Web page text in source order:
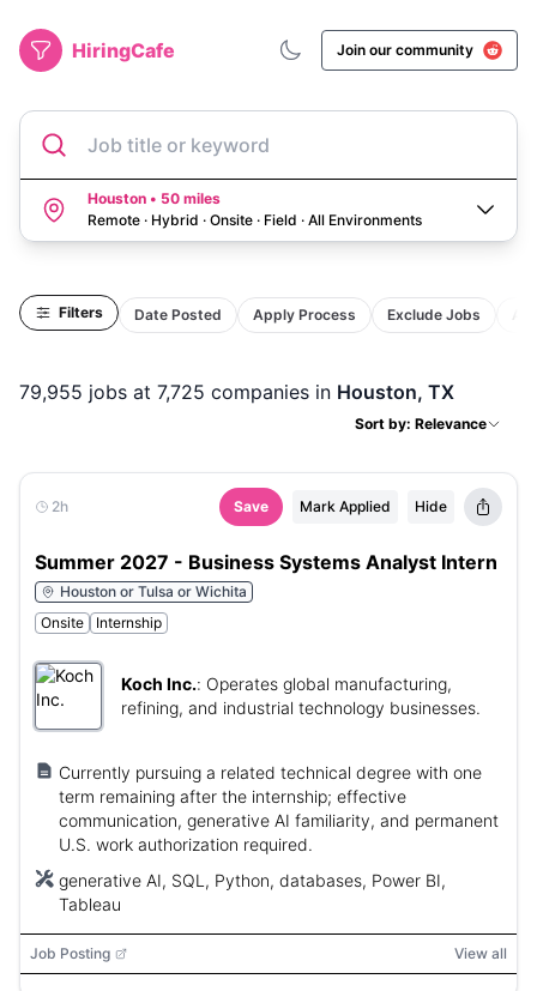
HiringCafe Join our community
Job title or keyword
Houston • 50 miles
Remote · Hybrid · Onsite · Field · All Environments
Filters Date Posted Apply Process Exclude Jobs
79,955 jobs at 7,725 companies in Houston, TX
Sort by: Relevance
2h Save Mark Applied Hide
Summer 2027 - Business Systems Analyst Intern
Houston or Tulsa or Wichita
Onsite
Internship
Koch Inc.: Operates global manufacturing,
refining, and industrial technology businesses.
Currently pursuing a related technical degree with one
term remaining after the internship; effective
communication, generative AI familiarity, and permanent
U.S. work authorization required.
generative AI, SQL, Python, databases, Power BI,
Tableau
Job Posting View all